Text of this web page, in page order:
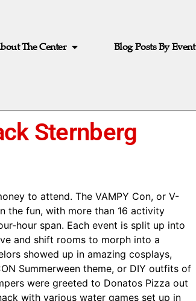
The Center Blog Posts By Event
Sternberg
to attend. The VAMPY Con, or V-
the fun, with more than 16 activity
hour span. Each event is split up into
and shift rooms to morph into a
showed up in amazing cosplays,
Summerween theme, or DIY outfits of
were greeted to Donatos Pizza out
with various water games set up in